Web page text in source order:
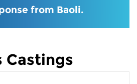
from Baoli.
Castings